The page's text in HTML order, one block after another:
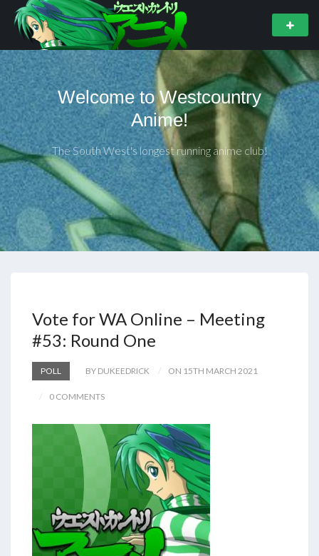
Welcome to Westcountry
Anime!
The South West's longest running anime club!
Vote for WA Online – Meeting
#53: Round One
POLL BY DUKEEDRICK ON 15TH MARCH 2021
0 COMMENTS